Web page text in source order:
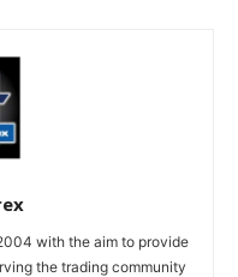
with the aim to provide
the trading community